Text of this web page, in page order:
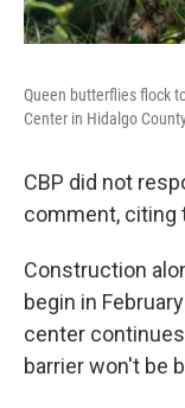
Queen butterflies flock
Center in Hidalgo
CBP did not
comment, citing
Construction
begin in
center
barrier won't be